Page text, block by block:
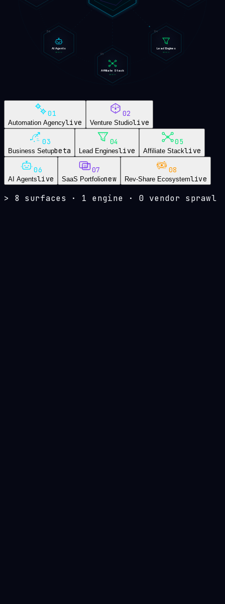
04
Lead Engines
05
Affiliate Stack
06
AI Agents
01
Automation Agencylive
02
Venture Studiolive
03
Business Setupbeta
04
Lead Engineslive
05
Affiliate Stacklive
06
AI Agentslive
07
SaaS Portfolionew
08
Rev-Share Ecosystemlive
> 8 surfaces · 1 engine · 0 vendor sprawl